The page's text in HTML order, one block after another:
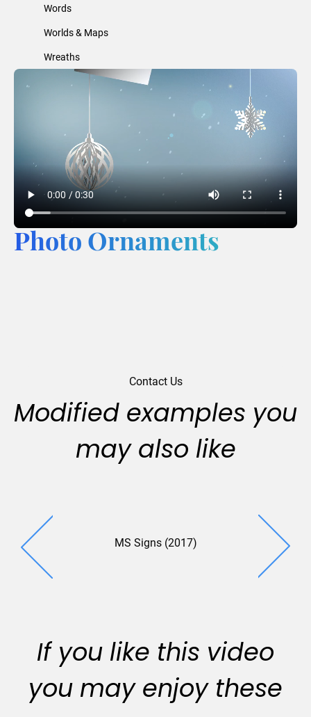
Words
Worlds & Maps
Wreaths
Photo Ornaments
Contact Us
Modified examples you
may also like
MS Signs (2017) RFID
If you like this video
you may enjoy these